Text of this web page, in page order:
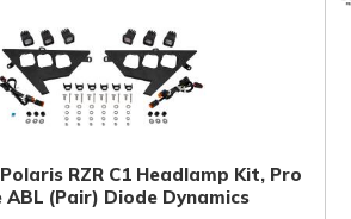
RZR C1 Headlamp Kit, Pro
(Pair) Diode Dynamics